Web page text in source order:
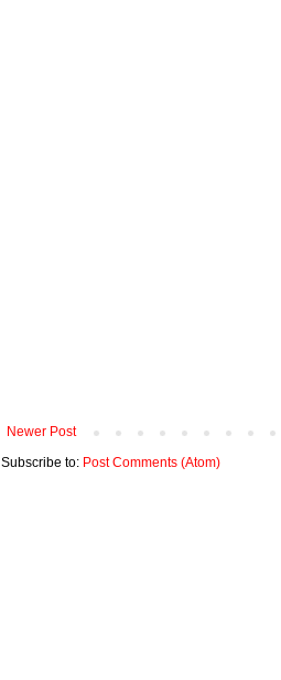
Newer Post
Subscribe to: Post Comments (Atom)